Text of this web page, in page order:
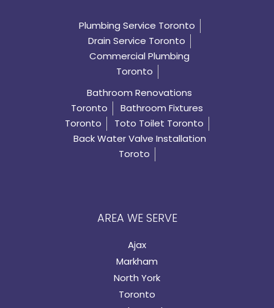
Plumbing Service Toronto
Drain Service Toronto
Commercial Plumbing
Toronto
Bathroom Renovations
Toronto
Bathroom Fixtures
Toronto
Toto Toilet Toronto
Back Water Valve Installation
Toroto
AREA WE SERVE
Ajax
Markham
North York
Toronto